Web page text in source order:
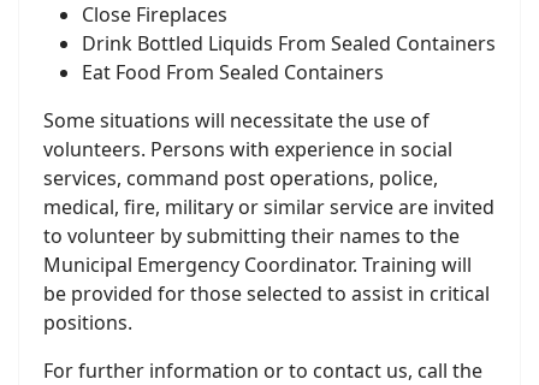
Close Fireplaces
Drink Bottled Liquids From Sealed Containers
Eat Food From Sealed Containers
Some situations will necessitate the use of
volunteers. Persons with experience in social
services, command post operations, police,
medical, fire, military or similar service are invited
to volunteer by submitting their names to the
Municipal Emergency Coordinator. Training will
be provided for those selected to assist in critical
positions.
For further information or to contact us, call the